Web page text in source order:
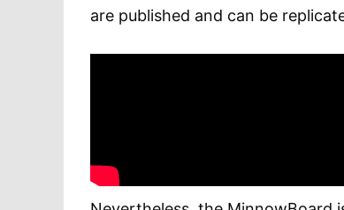
are published and can be